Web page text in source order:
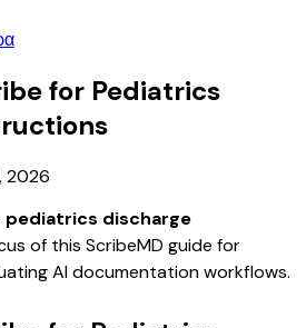
for Pediatrics
2026
pediatrics discharge
of this ScribeMD guide for
AI documentation workflows.